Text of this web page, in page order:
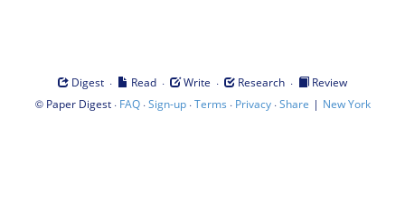
Digest · Read · Write · Research ·
Review
© Paper Digest· FAQ·Sign-up·Terms · Privacy·Share | New York